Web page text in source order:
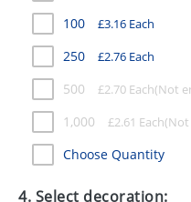
100 £3.16 Each
250 £2.76 Each
500 £2.70 Each
1,000 £2.61 Each
Choose Quantity
4. Select decoration: